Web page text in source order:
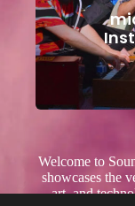
Welcome to
showcases the
art, and